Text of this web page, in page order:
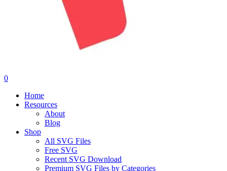
0
Home
Resources
About
Blog
Shop
All SVG Files
Free SVG
Recent SVG Download
Premium SVG Files by Categories